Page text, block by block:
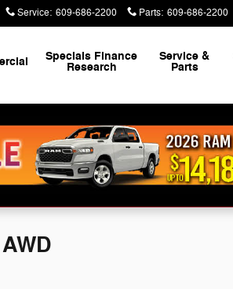
Service: 609-686-2200 Parts: 609-686-2200
Specials Finance
Research
Service &
Parts